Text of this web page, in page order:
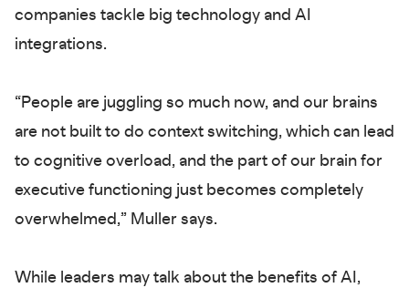
companies tackle big technology and AI
integrations.
“People are juggling so much now, and our brains
are not built to do context switching, which can lead
to cognitive overload, and the part of our brain for
executive functioning just becomes completely
overwhelmed,” Muller says.
While leaders may talk about the benefits of AI,